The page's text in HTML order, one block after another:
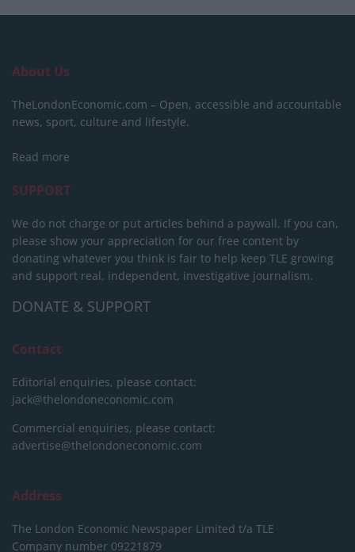
About Us
TheLondonEconomic.com – Open, accessible and accountable
news, sport, culture and lifestyle.
Read more
SUPPORT
We do not charge or put articles behind a paywall. If you can,
please show your appreciation for our free content by
donating whatever you think is fair to help keep TLE growing
and support real, independent, investigative journalism.
DONATE & SUPPORT
Contact
Editorial enquiries, please contact:
jack@thelondoneconomic.com
Commercial enquiries, please contact:
advertise@thelondoneconomic.com
Address
The London Economic Newspaper Limited t/a TLE
Company number 09221879